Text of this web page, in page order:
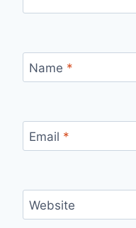
Name *
Email *
Website